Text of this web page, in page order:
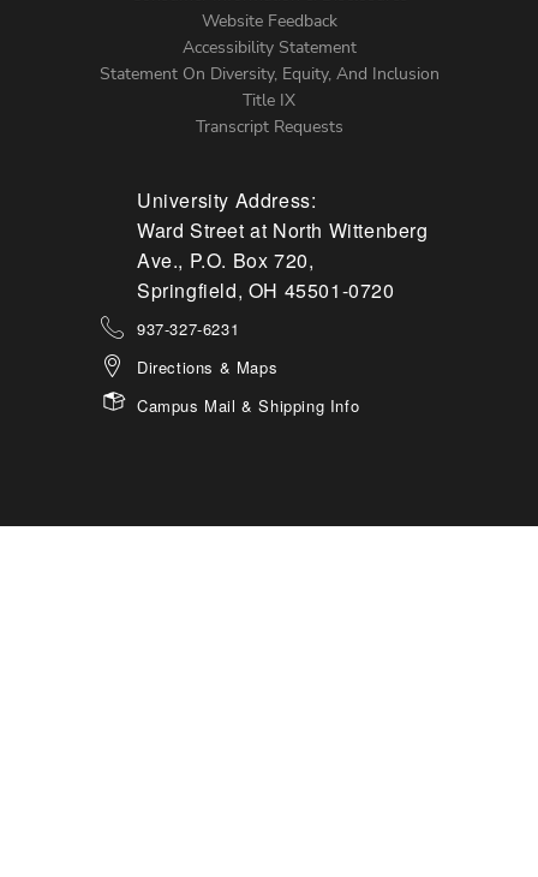
Website Feedback
Accessibility Statement
Statement On Diversity, Equity, And Inclusion
Title IX
Transcript Requests
University Address:
Ward Street at North Wittenberg
Ave., P.O. Box 720,
Springfield, OH 45501-0720
937-327-6231
Directions & Maps
Campus Mail & Shipping Info